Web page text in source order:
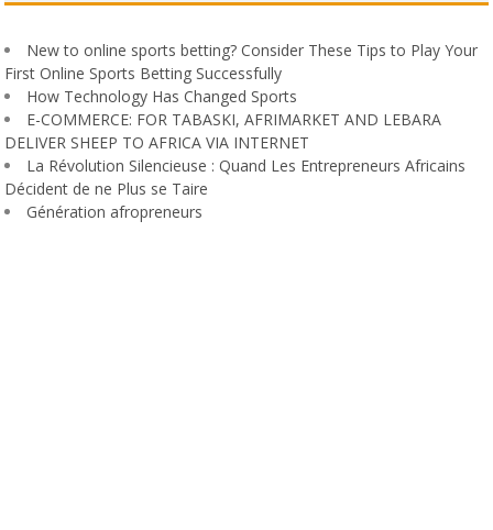
New to online sports betting? Consider These Tips to Play Your
First Online Sports Betting Successfully
How Technology Has Changed Sports
E-COMMERCE: FOR TABASKI, AFRIMARKET AND LEBARA
DELIVER SHEEP TO AFRICA VIA INTERNET
La Révolution Silencieuse : Quand Les Entrepreneurs Africains
Décident de ne Plus se Taire
Génération afropreneurs